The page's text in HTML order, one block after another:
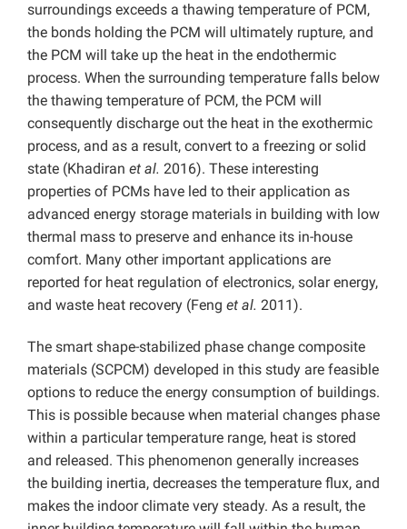
surroundings exceeds a thawing temperature of PCM,
the bonds holding the PCM will ultimately rupture, and
the PCM will take up the heat in the endothermic
process. When the surrounding temperature falls below
the thawing temperature of PCM, the PCM will
consequently discharge out the heat in the exothermic
process, and as a result, convert to a freezing or solid
state (Khadiran et al. 2016). These interesting
properties of PCMs have led to their application as
advanced energy storage materials in building with low
thermal mass to preserve and enhance its in-house
comfort. Many other important applications are
reported for heat regulation of electronics, solar energy,
and waste heat recovery (Feng et al. 2011).
The smart shape-stabilized phase change composite
materials (SCPCM) developed in this study are feasible
options to reduce the energy consumption of buildings.
This is possible because when material changes phase
within a particular temperature range, heat is stored
and released. This phenomenon generally increases
the building inertia, decreases the temperature flux, and
makes the indoor climate very steady. As a result, the